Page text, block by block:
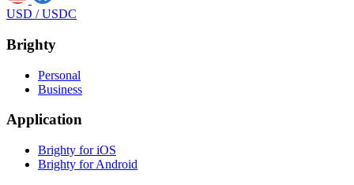
USD /USDC
Brighty
Personal
Business
Application
Brighty for iOS
Brighty for Android